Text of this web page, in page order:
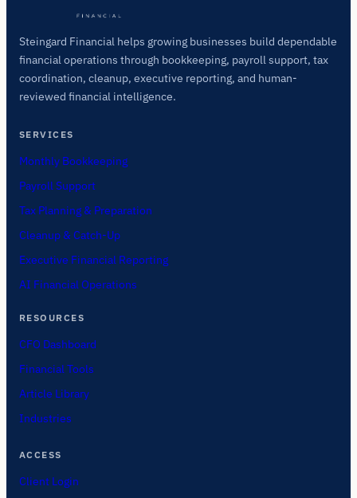
Steingard Financial helps growing businesses build dependable
financial operations through bookkeeping, payroll support, tax
coordination, cleanup, executive reporting, and human-
reviewed financial intelligence.
SERVICES
Monthly Bookkeeping
Payroll Support
Tax Planning & Preparation
Cleanup & Catch-Up
Executive Financial Reporting
AI Financial Operations
RESOURCES
CFO Dashboard
Financial Tools
Article Library
Industries
ACCESS
Client Login